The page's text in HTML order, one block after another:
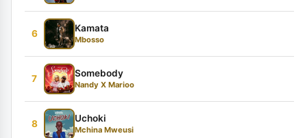
6
Kamata
Mbosso
7
Somebody
Nandy X Marioo
8
Uchoki
Mchina Mweusi